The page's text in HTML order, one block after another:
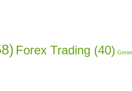
Forex Trading (40)